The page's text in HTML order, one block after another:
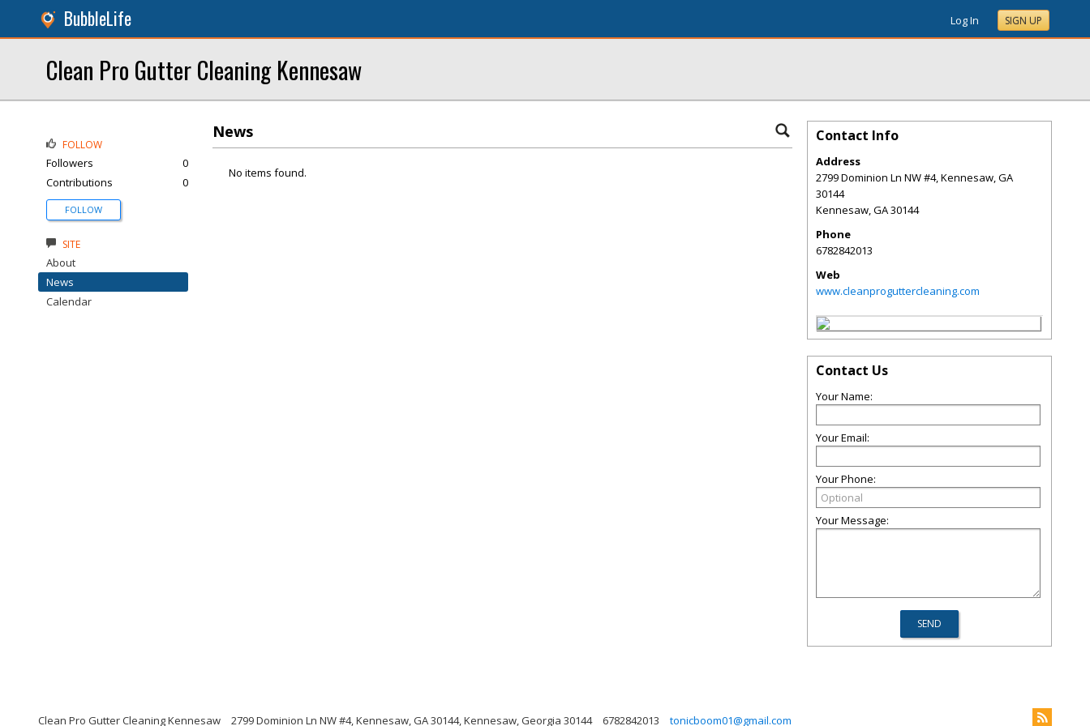
BubbleLife Log In SIGN UP
Clean Pro Gutter Cleaning Kennesaw
News
No items found.
FOLLOW
Followers
0
Contributions
0
FOLLOW
SITE
About
News
Calendar
Contact Info
Address
2799 Dominion Ln NW #4, Kennesaw, GA
30144
Kennesaw,GA30144
Phone
6782842013
Web
www.cleanproguttercleaning.com
Contact Us
Your Name:
Your Email:
Your Phone:
Your Message:
Clean Pro Gutter Cleaning Kennesaw 2799 Dominion Ln NW #4, Kennesaw, GA 30144, Kennesaw, Georgia 30144 6782842013 tonicboom01@gmail.com